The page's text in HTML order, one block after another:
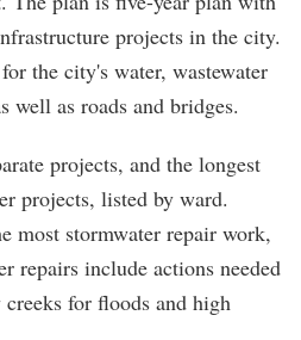
projects in the city.
the city's water, wastewater
well as roads and bridges.
projects, and the longest
projects, listed by ward.
most stormwater repair work,
repairs include actions needed
for floods and high